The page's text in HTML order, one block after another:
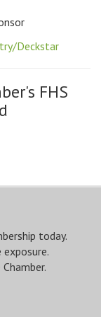
FHS
today.
exposure.